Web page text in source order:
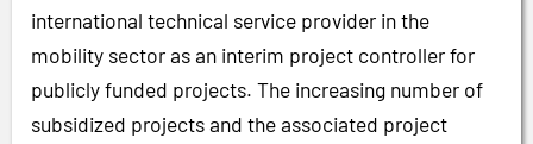
international technical service provider in the
mobility sector as an interim project controller for
publicly funded projects. The increasing number of
subsidized projects and the associated project